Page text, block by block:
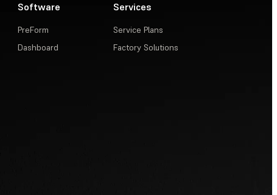
Software
PreForm
Dashboard
Services
Service Plans
Factory Solutions